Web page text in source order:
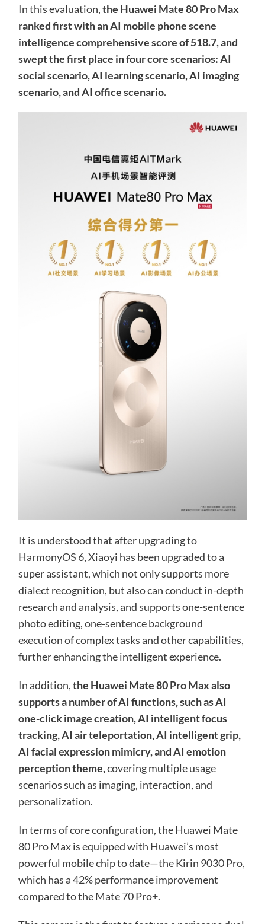
In this evaluation,the Huawei Mate 80 Pro Max
ranked first with an AI mobile phone scene
intelligence comprehensive score of 518.7, and
swept the first place in four core scenarios: AI
social scenario, AI learning scenario, AI imaging
scenario, and AI office scenario.
It is understood that after upgrading to
HarmonyOS 6, Xiaoyi has been upgraded to a
super assistant, which not only supports more
dialect recognition, but also can conduct in-depth
research and analysis, and supports one-sentence
photo editing, one-sentence background
execution of complex tasks and other capabilities,
further enhancing the intelligent experience.
In addition,the Huawei Mate 80 Pro Max also
supports a number of AI functions, such as AI
one-click image creation, AI intelligent focus
tracking, AI air teleportation, AI intelligent grip,
AI facial expression mimicry, and AI emotion
perception theme,covering multiple usage
scenarios such as imaging, interaction, and
personalization.
In terms of core configuration, the Huawei Mate
80 Pro Max is equipped with Huawei’s most
powerful mobile chip to date—the Kirin 9030 Pro,
which has a 42% performance improvement
compared to the Mate 70 Pro+.